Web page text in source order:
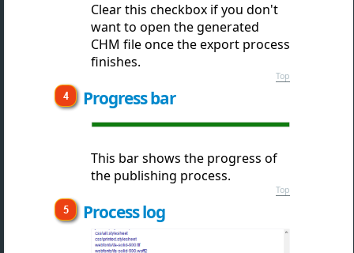
Clear this checkbox if you don't
want to open the generated
CHM file once the export process
finishes.
Top
Progress bar
This bar shows the progress of
the publishing process.
Top
Process log